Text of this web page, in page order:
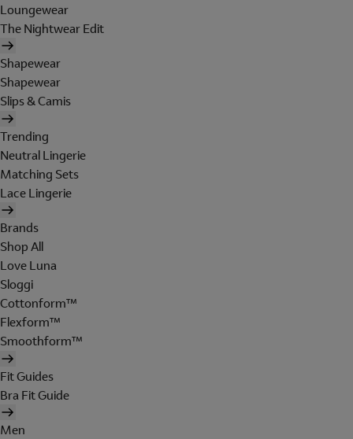
Loungewear
The Nightwear Edit
Shapewear
Shapewear
Slips & Camis
Trending
Neutral Lingerie
Matching Sets
Lace Lingerie
Brands
Shop All
Love Luna
Sloggi
Cottonform™
Flexform™
Smoothform™
Fit Guides
Bra Fit Guide
Men